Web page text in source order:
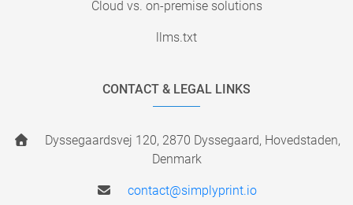
Cloud vs. on-premise solutions
llms.txt
CONTACT & LEGAL LINKS
Dyssegaardsvej 120, 2870 Dyssegaard, Hovedstaden,
Denmark
contact@simplyprint.io